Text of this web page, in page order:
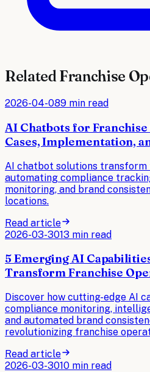
RelatedFranchise
2026-04-089 min read
AI Chatbots for Franchise
Cases, Implementation,
AI chatbot solutions
automating compliance
monitoring, and brand
locations.
Read article
2026-03-3013 min read
5 Emerging AI
Transform Franchise
Discover how cutting-edge AI
compliance monitoring,
and automated brand
revolutionizing franchise
Read article
2026-03-3010 min read